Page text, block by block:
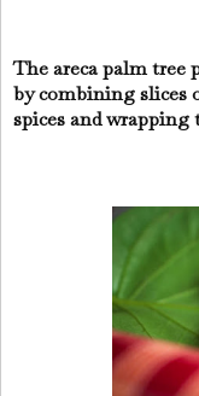
The areca palm tree
by combining slices
spices and